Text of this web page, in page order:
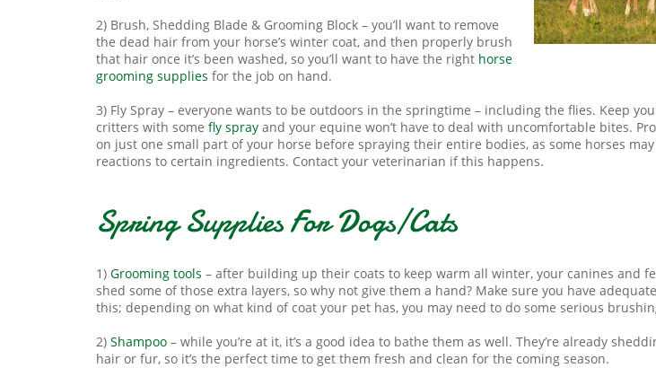
2) Brush, Shedding Blade & Grooming Block – you’ll want to remove
the dead hair from your horse’s winter coat, and then properly brush
that hair once it’s been washed, so you’ll want to have the right horse
grooming supplies for the job on hand.
3) Fly Spray – everyone wants to be outdoors in the springtime – including the flies. Keep
critters with some fly spray and your equine won’t have to deal with uncomfortable bites.
on just one small part of your horse before spraying their entire bodies, as some horses
reactions to certain ingredients. Contact your veterinarian if this happens.
Spring Supplies For Dogs/Cats
1) Grooming tools – after building up their coats to keep warm all winter, your canines and
shed some of those extra layers, so why not give them a hand? Make sure you have
this; depending on what kind of coat your pet has, you may need to do some serious
2) Shampoo – while you’re at it, it’s a good idea to bathe them as well. They’re already
hair or fur, so it’s the perfect time to get them fresh and clean for the coming season.